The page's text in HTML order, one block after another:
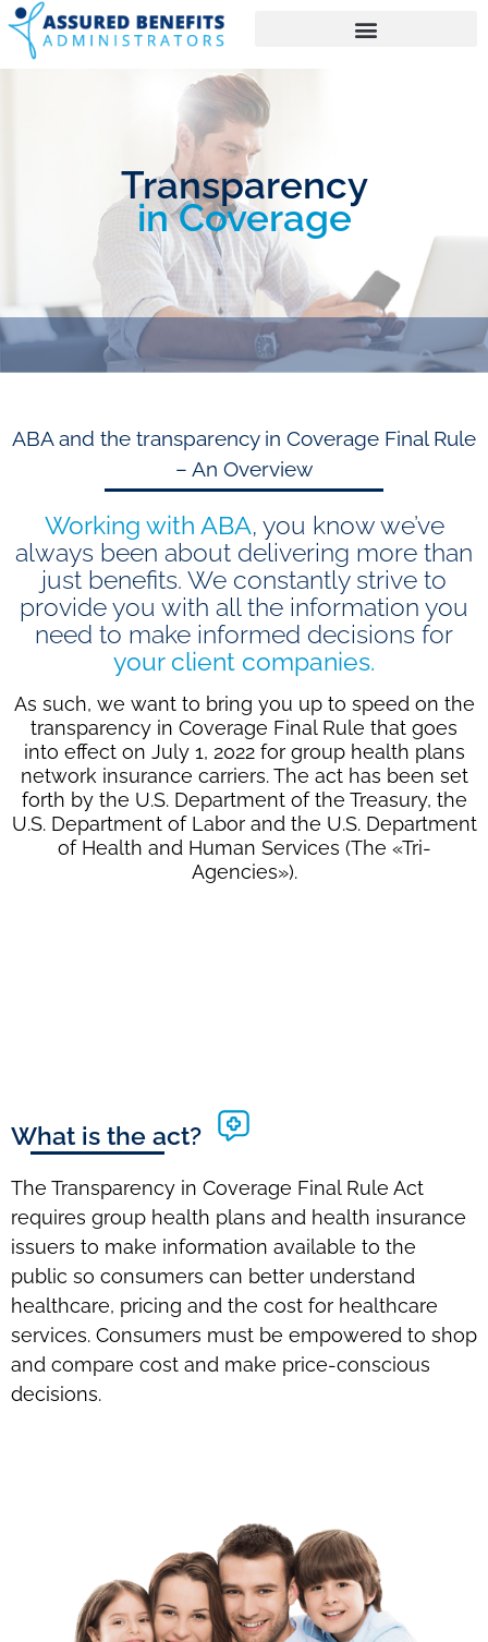
Transparency
in Coverage
ABA and the transparency in Coverage Final Rule
– An Overview
Working with ABA, you know we’ve
always been about delivering more than
just benefits. We constantly strive to
provide you with all the information you
need to make informed decisions for
your client companies.
As such, we want to bring you up to speed on the
transparency in Coverage Final Rule that goes
into effect on July 1, 2022 for group health plans
network insurance carriers. The act has been set
forth by the U.S. Department of the Treasury, the
U.S. Department of Labor and the U.S. Department
of Health and Human Services (The «Tri-
Agencies»).
What is the act?
The Transparency in Coverage Final Rule Act
requires group health plans and health insurance
issuers to make information available to the
public so consumers can better understand
healthcare, pricing and the cost for healthcare
services. Consumers must be empowered to shop
and compare cost and make price-conscious
decisions.